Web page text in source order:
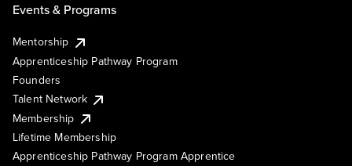
Events & Programs
Mentorship
Apprenticeship Pathway Program
Founders
Talent Network
Membership
Lifetime Membership
Apprenticeship Pathway Program Apprentice